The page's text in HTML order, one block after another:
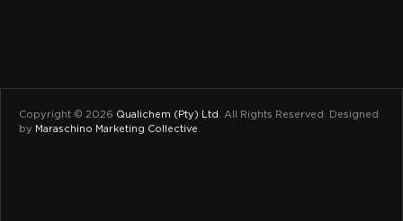
Copyright © 2026 Qualichem (Pty) Ltd. All Rights Reserved. Designed
by Maraschino Marketing Collective.